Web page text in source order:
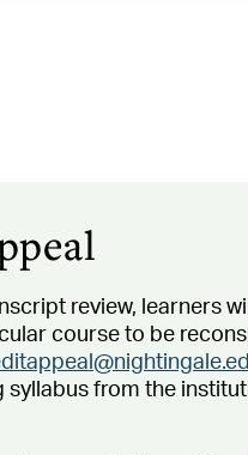
review, learners
course to be
from the